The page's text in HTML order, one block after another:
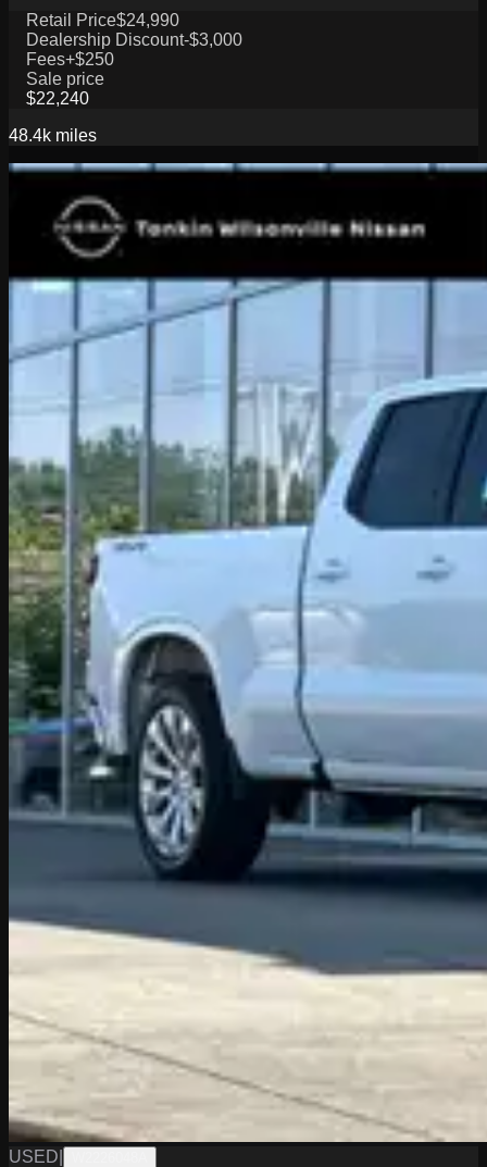
Retail Price$24,990
Dealership Discount-$3,000
Fees+$250
Sale price
$22,240
48.4k miles
USED